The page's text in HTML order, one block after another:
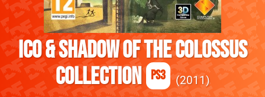
ICO & Shadow Of The Colossus
Collection
PS3 2011